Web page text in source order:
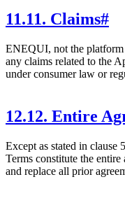
11.11. Claims#
ENEQUI, not the
any claims related to the
under consumer law or
12.12. Entire
Except as stated in clause
Terms constitute the
and replace all prior